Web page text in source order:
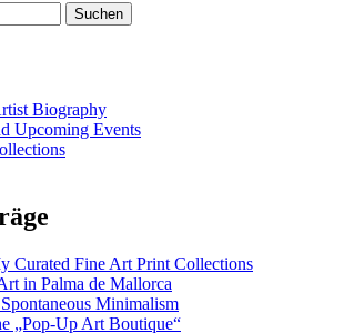
Biography
Upcoming Events
Curated Fine Art Print Collections
in Palma de Mallorca
Minimalism
„Pop-Up Art Boutique“